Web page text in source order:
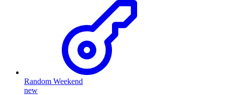
Random Weekend
new